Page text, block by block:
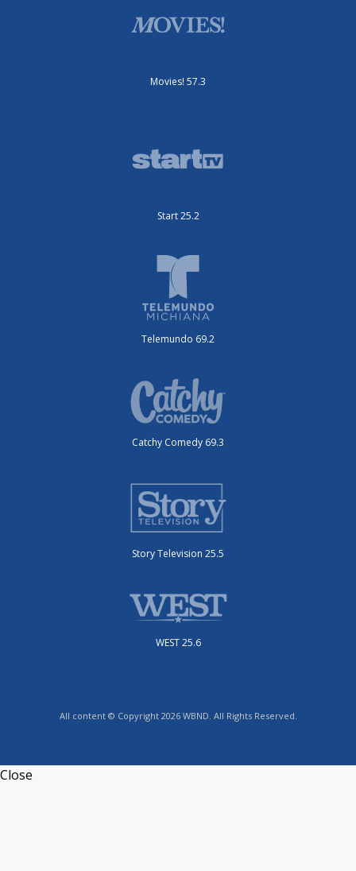
Movies! 57.3
Start 25.2
Telemundo 69.2
Catchy Comedy 69.3
Story Television 25.5
WEST 25.6
All content © Copyright 2026 WBND. All Rights Reserved.
Close